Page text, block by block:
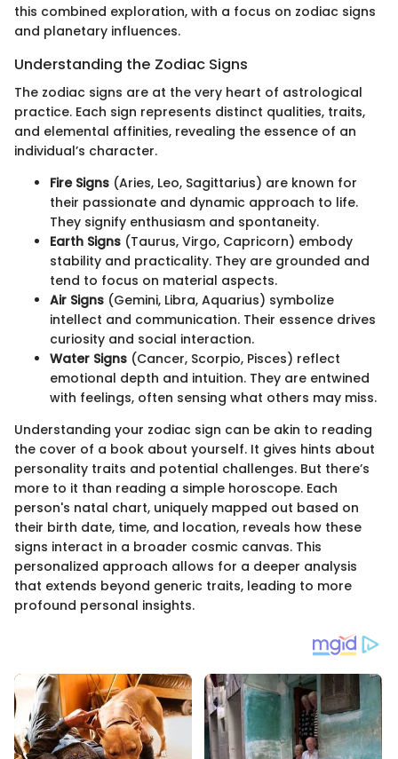
this combined exploration, with a focus on zodiac signs
and planetary influences.
Understanding the Zodiac Signs
The zodiac signs are at the very heart of astrological
practice. Each sign represents distinct qualities, traits,
and elemental affinities, revealing the essence of an
individual’s character.
Fire Signs (Aries, Leo, Sagittarius) are known for
their passionate and dynamic approach to life.
They signify enthusiasm and spontaneity.
Earth Signs (Taurus, Virgo, Capricorn) embody
stability and practicality. They are grounded and
tend to focus on material aspects.
Air Signs (Gemini, Libra, Aquarius) symbolize
intellect and communication. Their essence drives
curiosity and social interaction.
Water Signs (Cancer, Scorpio, Pisces) reflect
emotional depth and intuition. They are entwined
with feelings, often sensing what others may miss.
Understanding your zodiac sign can be akin to reading
the cover of a book about yourself. It gives hints about
personality traits and potential challenges. But there’s
more to it than reading a simple horoscope. Each
person's natal chart, uniquely mapped out based on
their birth date, time, and location, reveals how these
signs interact in a broader cosmic canvas. This
personalized approach allows for a deeper analysis
that extends beyond generic traits, leading to more
profound personal insights.